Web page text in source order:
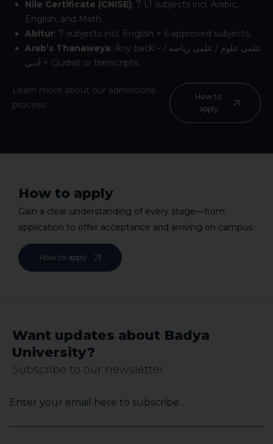
Nile Certificate (CNISE): 7 L1 subjects incl. Arabic,
English, and Math.
Abitur: 7 subjects incl. English + 6 approved subjects.
Arab’s Thanaweya: Any track – علمي علوم / علمي رياضه /
أدبي + Qudrat or transcripts.
Learn more about our admissions
process
How to
apply
How to apply
Gain a clear understanding of every stage—from
application to offer acceptance and arriving on campus.
How to apply
Want updates about Badya
University?
Subscribe to our newsletter.
Website
*